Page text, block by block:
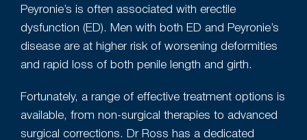
Peyronie’s is often associated with erectile
dysfunction (ED). Men with both ED and Peyronie’s
disease are at higher risk of worsening deformities
and rapid loss of both penile length and girth.
Fortunately, a range of effective treatment options is
available, from non-surgical therapies to advanced
surgical corrections. Dr Ross has a dedicated